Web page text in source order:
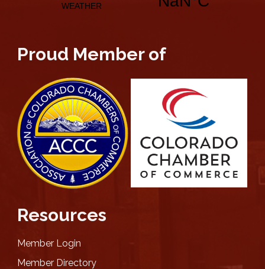
Proud Member of
Resources
Member Login
Member Directory